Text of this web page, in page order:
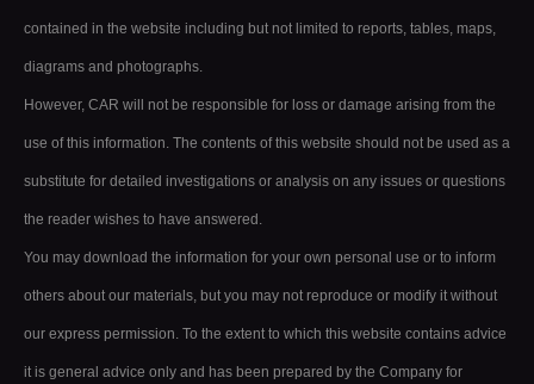
contained in the website including but not limited to reports, tables, maps,
diagrams and photographs.
However, CAR will not be responsible for loss or damage arising from the
use of this information. The contents of this website should not be used as a
substitute for detailed investigations or analysis on any issues or questions
the reader wishes to have answered.
You may download the information for your own personal use or to inform
others about our materials, but you may not reproduce or modify it without
our express permission. To the extent to which this website contains advice
it is general advice only and has been prepared by the Company for